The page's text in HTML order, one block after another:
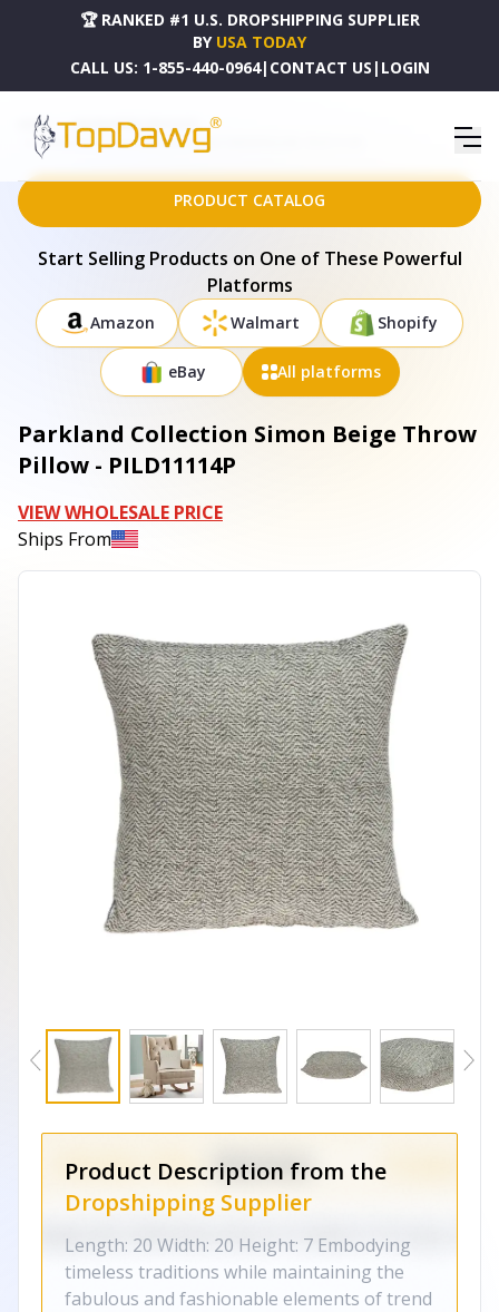
🏆 RANKED #1 U.S. DROPSHIPPING SUPPLIER
BY USA TODAY
CALL US: 1-855-440-0964| CONTACT US | LOGIN
HOME
DROPSHIPPING PRODUCTS
PARKLAND COLLECTION SIMON BEIGE THROW PILLOW - PILD11114P
PRODUCT CATALOG
Start Selling Products on One of These Powerful
Platforms
Amazon Walmart Shopify
eBay All platforms
Parkland Collection Simon Beige Throw
Pillow - PILD11114P
VIEW WHOLESALE PRICE
Ships From
Product Description from the
Dropshipping Supplier
Length: 20 Width: 20 Height: 7 Embodying
timeless traditions while maintaining the
fabulous and fashionable elements of trend